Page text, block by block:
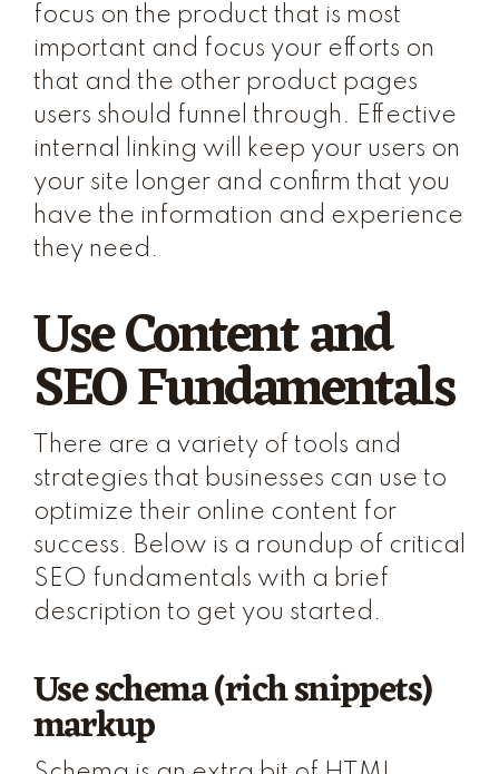
focus on the product that is most
important and focus your efforts on
that and the other product pages
users should funnel through. Effective
internal linking will keep your users on
your site longer and confirm that you
have the information and experience
they need.
Use Content and
SEO Fundamentals
There are a variety of tools and
strategies that businesses can use to
optimize their online content for
success. Below is a roundup of critical
SEO fundamentals with a brief
description to get you started.
Use schema (rich snippets)
markup